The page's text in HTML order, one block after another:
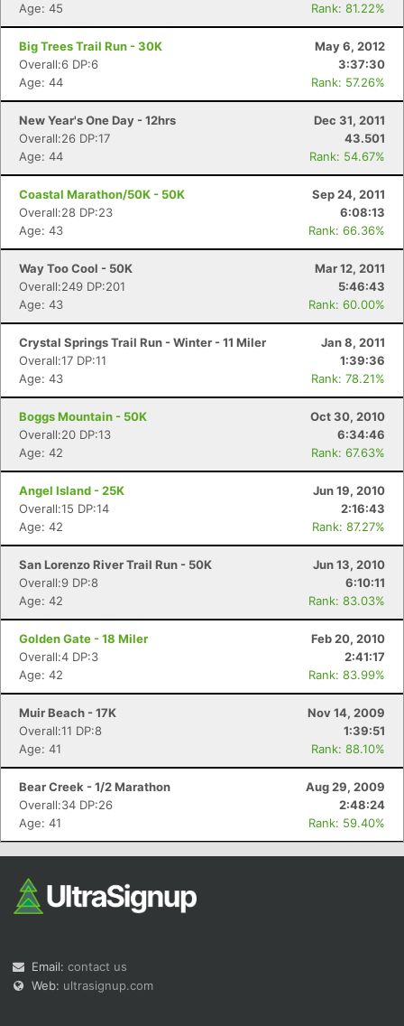
Age: 45
Rank: 81.22%
Big Trees Trail Run - 30K
May 6, 2012
Overall:6 DP:6
3:37:30
Age: 44
Rank: 57.26%
New Year's One Day - 12hrs
Dec 31, 2011
Overall:26 DP:17
43.501
Age: 44
Rank: 54.67%
Coastal Marathon/50K - 50K
Sep 24, 2011
Overall:28 DP:23
6:08:13
Age: 43
Rank: 66.36%
Way Too Cool - 50K
Mar 12, 2011
Overall:249 DP:201
5:46:43
Age: 43
Rank: 60.00%
Crystal Springs Trail Run - Winter - 11 Miler
Jan 8, 2011
Overall:17 DP:11
1:39:36
Age: 43
Rank: 78.21%
Boggs Mountain - 50K
Oct 30, 2010
Overall:20 DP:13
6:34:46
Age: 42
Rank: 67.63%
Angel Island - 25K
Jun 19, 2010
Overall:15 DP:14
2:16:43
Age: 42
Rank: 87.27%
San Lorenzo River Trail Run - 50K
Jun 13, 2010
Overall:9 DP:8
6:10:11
Age: 42
Rank: 83.03%
Golden Gate - 18 Miler
Feb 20, 2010
Overall:4 DP:3
2:41:17
Age: 42
Rank: 83.99%
Muir Beach - 17K
Nov 14, 2009
Overall:11 DP:8
1:39:51
Age: 41
Rank: 88.10%
Bear Creek - 1/2 Marathon
Aug 29, 2009
Overall:34 DP:26
2:48:24
Age: 41
Rank: 59.40%
Email: contact us
Web: ultrasignup.com